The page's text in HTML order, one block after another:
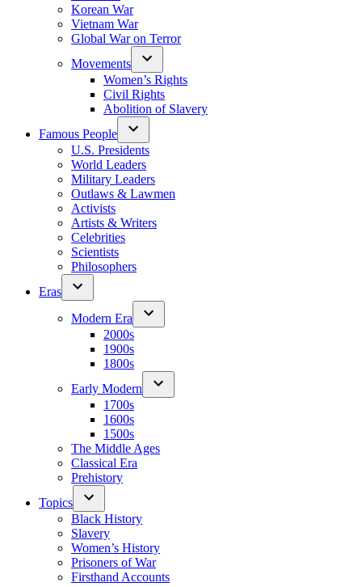
Korean War
Vietnam War
Global War on Terror
Movements
Women’s Rights
Civil Rights
Abolition of Slavery
Famous People
U.S. Presidents
World Leaders
Military Leaders
Outlaws & Lawmen
Activists
Artists & Writers
Celebrities
Scientists
Philosophers
Eras
Modern Era
2000s
1900s
1800s
Early Modern
1700s
1600s
1500s
The Middle Ages
Classical Era
Prehistory
Topics
Black History
Slavery
Women’s History
Prisoners of War
Firsthand Accounts